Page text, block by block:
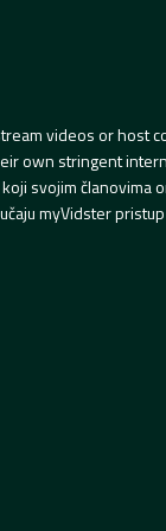
videos or
own stringent
svojim članovima
myVidster